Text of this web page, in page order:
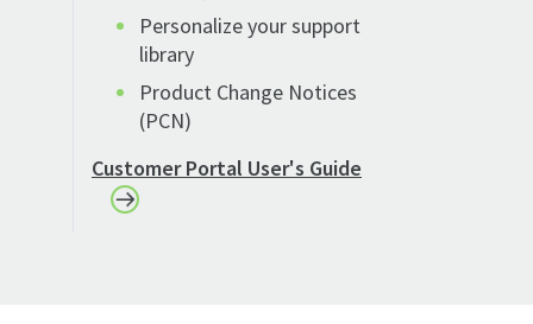
Personalize your support
library
Product Change Notices
(PCN)
Customer Portal User's Guide